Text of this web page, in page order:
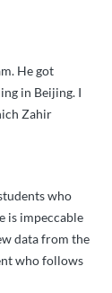
He got
in Beijing. I
Zahir
who
is impeccable
data from the
who follows